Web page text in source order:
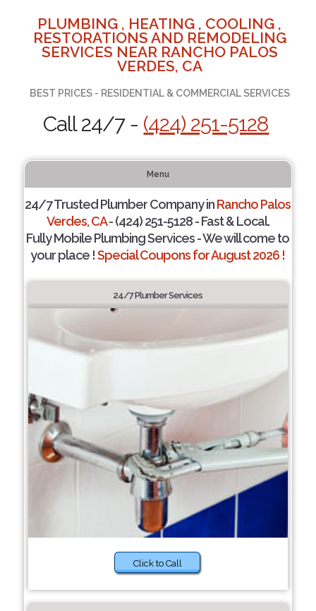
PLUMBING , HEATING , COOLING ,
RESTORATIONS AND REMODELING
SERVICES NEAR RANCHO PALOS
VERDES, CA
BEST PRICES - RESIDENTIAL & COMMERCIAL SERVICES
Call 24/7 - (424) 251-5128
Menu
24/7 Trusted Plumber Company inRancho Palos
Verdes, CA- (424) 251-5128 - Fast & Local.
Fully Mobile Plumbing Services - We will come to
your place !Special Coupons for August 2026 !
24/7 Plumber Services
Click to Call